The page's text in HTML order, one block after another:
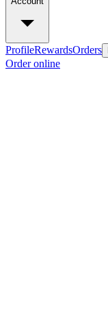
ProfileRewardsOrders
Order online